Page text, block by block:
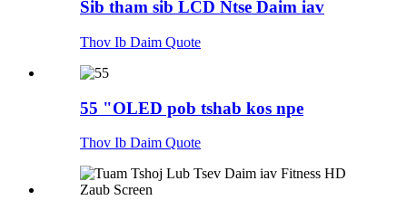
Sib tham sib LCD Ntse Daim iav
Thov Ib Daim Quote
55 "OLED pob tshab kos npe
Thov Ib Daim Quote